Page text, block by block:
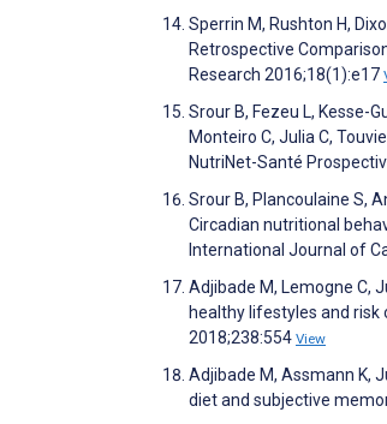
Sperrin M, Rushton H,
Retrospective
Research 2016;18(1):e17
Srour B, Fezeu L, Kesse-
Monteiro C, Julia C,
NutriNet-Santé
Srour B, Plancoulaine S,
Circadian nutritional
International Journal of
Adjibade M, Lemogne C,
healthy lifestyles and
2018;238:554 View
Adjibade M, Assmann K,
diet and subjective